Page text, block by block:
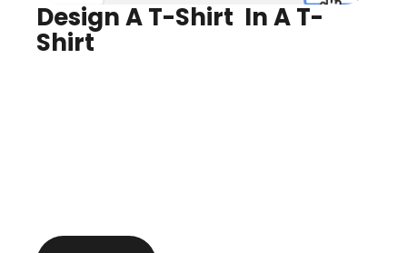
Design A T-Shirt  In A T-
Shirt
Preview In Real Time